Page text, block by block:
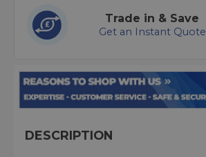
Trade in & Save
Get an Instant Quote
DESCRIPTION